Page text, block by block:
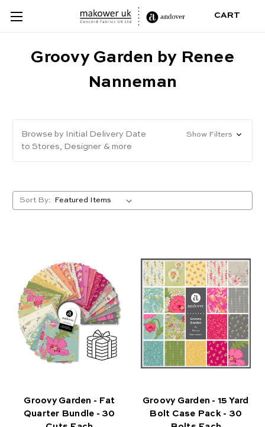
CART
Groovy Garden by Renee
Nanneman
Browse by Initial Delivery Date
to Stores, Designer & more
Show Filters
Sort By:
Groovy Garden - Fat
Quarter Bundle - 30
Groovy Garden - 15 Yard
Bolt Case Pack - 30